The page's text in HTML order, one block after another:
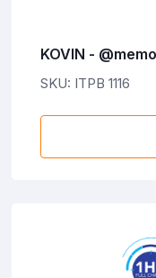
KOVIN -
Bank With Light-
SKU: ITPB 1116